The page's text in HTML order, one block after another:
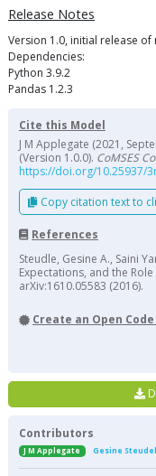
Release Notes
Version 1.0, initial release of
Dependencies:
Python 3.9.2
Pandas 1.2.3
Cite this Model
J M Applegate (2021,
(Version 1.0.0). CoMSES
https://doi.org/10.25937/
Copy citation text to
References
Steudle, Gesine A., Saini
Expectations, and the
arXiv:1610.05583 (2016).
Create an Open
Contributors
J M Applegate Gesine Steudel